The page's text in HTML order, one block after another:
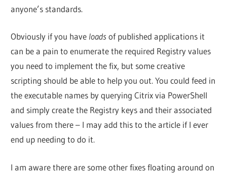
anyone’s standards.
Obviously if you have loadsof published applications it
can be a pain to enumerate the required Registry values
you need to implement the fix, but some creative
scripting should be able to help you out. You could feed in
the executable names by querying Citrix via PowerShell
and simply create the Registry keys and their associated
values from there – I may add this to the article if I ever
end up needing to do it.
I am aware there are some other fixes floating around on